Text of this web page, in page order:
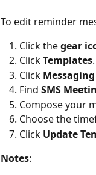
To edit reminder
Click the gear
Click Templates.
Click Messaging
Find SMS
Compose your
Choose the
Click Update
Notes: